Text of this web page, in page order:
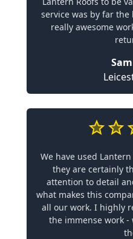
service was by far
really awesome
We have used
they are certainly
attention to detail
what makes this
all our work. I highly
the immense work